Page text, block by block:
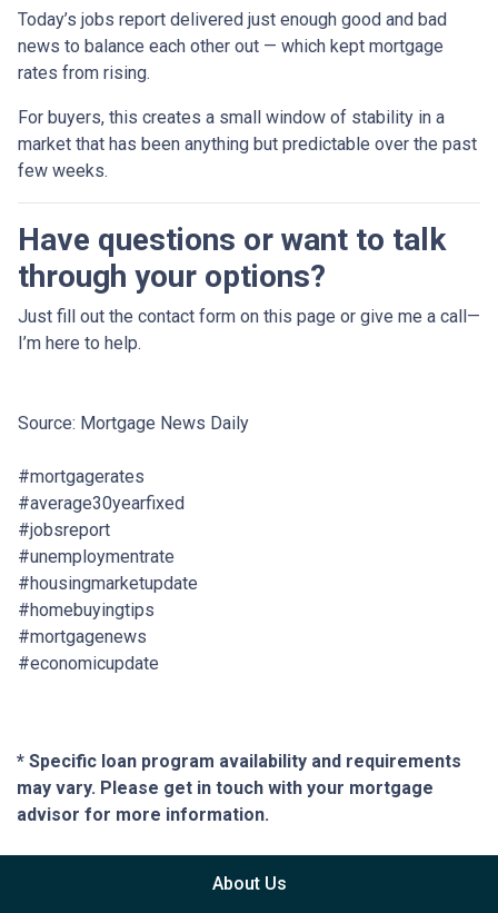
Today’s jobs report delivered just enough good and bad
news to balance each other out — which kept mortgage
rates from rising.
For buyers, this creates a small window of stability in a
market that has been anything but predictable over the past
few weeks.
Have questions or want to talk
through your options?
Just fill out the contact form on this page or give me a call—
I’m here to help.
Source: Mortgage News Daily
#mortgagerates
#average30yearfixed
#jobsreport
#unemploymentrate
#housingmarketupdate
#homebuyingtips
#mortgagenews
#economicupdate
* Specific loan program availability and requirements
may vary. Please get in touch with your mortgage
advisor for more information.
About Us